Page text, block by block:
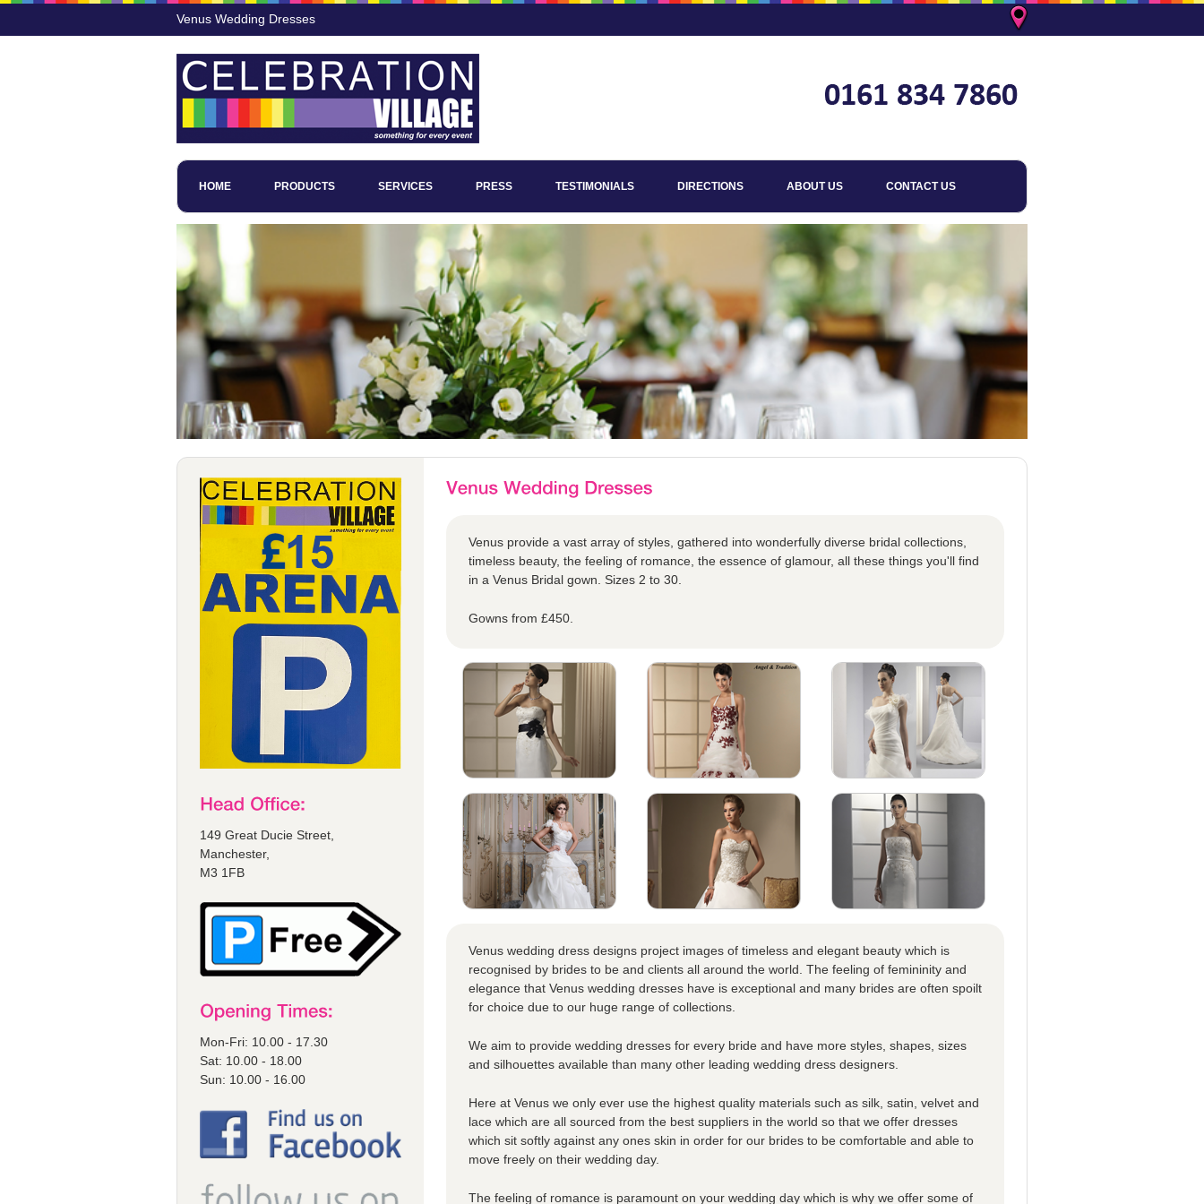
Venus Wedding Dresses
HOME PRODUCTS SERVICES PRESS TESTIMONIALS DIRECTIONS ABOUT US CONTACT US
149 Great Ducie Street,
Manchester,
M3 1FB
Mon-Fri: 10.00 - 17.30
Sat: 10.00 - 18.00
Sun: 10.00 - 16.00
Venus provide a vast array of styles, gathered into wonderfully diverse bridal collections,
timeless beauty, the feeling of romance, the essence of glamour, all these things you'll find
in a Venus Bridal gown. Sizes 2 to 30.
Gowns from £450.
Venus wedding dress designs project images of timeless and elegant beauty which is
recognised by brides to be and clients all around the world. The feeling of femininity and
elegance that Venus wedding dresses have is exceptional and many brides are often spoilt
for choice due to our huge range of collections.
We aim to provide wedding dresses for every bride and have more styles, shapes, sizes
and silhouettes available than many other leading wedding dress designers.
Here at Venus we only ever use the highest quality materials such as silk, satin, velvet and
lace which are all sourced from the best suppliers in the world so that we offer dresses
which sit softly against any ones skin in order for our brides to be comfortable and able to
move freely on their wedding day.
The feeling of romance is paramount on your wedding day which is why we offer some of